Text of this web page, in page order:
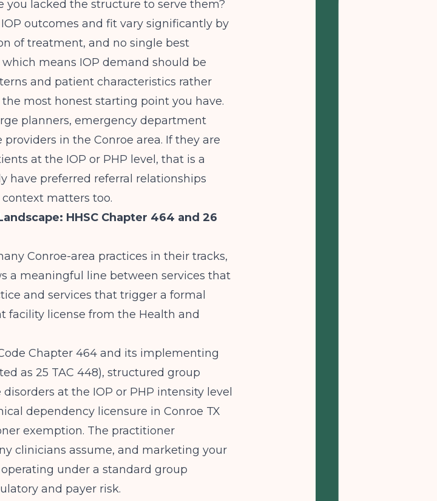
you lacked the structure to serve them?
outcomes and fit vary significantly by
of treatment, and no single best
means IOP demand should be
and patient characteristics rather
most honest starting point you have.
planners, emergency department
in the Conroe area. If they are
at the IOP or PHP level, that is a
have preferred referral relationships
matters too.
HHSC Chapter 464 and 26
Conroe-area practices in their tracks,
a meaningful line between services that
and services that trigger a formal
facility license from the Health and
Chapter 464 and its implementing
as 25 TAC 448), structured group
at the IOP or PHP intensity level
dependency licensure in Conroe TX
exemption. The practitioner
clinicians assume, and marketing your
under a standard group
and payer risk.